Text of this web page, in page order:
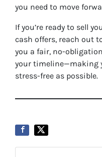
you need to move
If you’re ready to sell
cash offers, reach out
you a fair, no-
your timeline—making
stress-free as possible.